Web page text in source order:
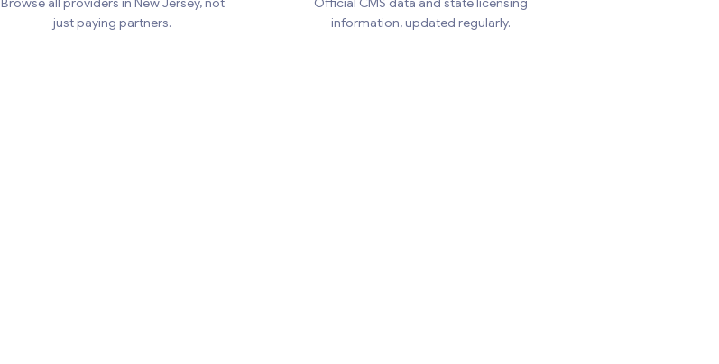
just paying partners.
information, updated regularly.